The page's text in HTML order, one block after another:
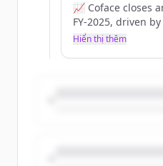
📈 Coface closes
FY‑2025, driven
underwriting and
Hiển thị thêm